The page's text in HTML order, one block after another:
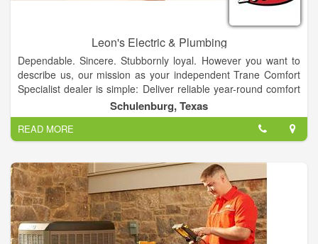
Leon's Electric & Plumbing
Dependable. Sincere. Stubbornly loyal. However you want to
describe us, our mission as your independent Trane Comfort
Specialist dealer is simple: Deliver reliable year-round comfort
you and your family can count on. And because we're stand up
guys, you have our attention and support before, during and
after every service or installation job. For a positive customer
experience that's as unstoppable as, call us anytime.
Our Commitment to be THE BEST is backed by our PROMISE
to provide high quality products and services to our customers
with professionalism, integrity, and honesty
Schulenburg, Texas
READ MORE